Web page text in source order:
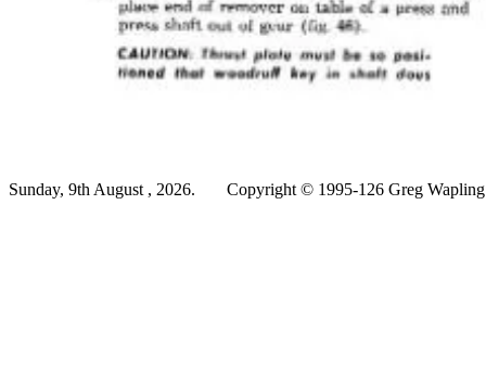
Sunday, 9th August , 2026. Copyright © 1995-126 Greg